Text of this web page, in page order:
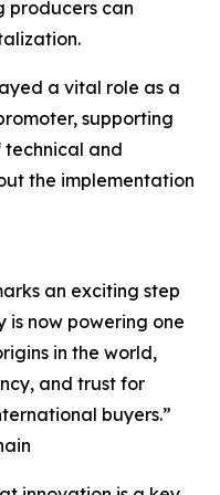
producers can
a vital role as a
supporting
and
the implementation
an exciting step
is now powering one
in the world,
and trust for
buyers.”